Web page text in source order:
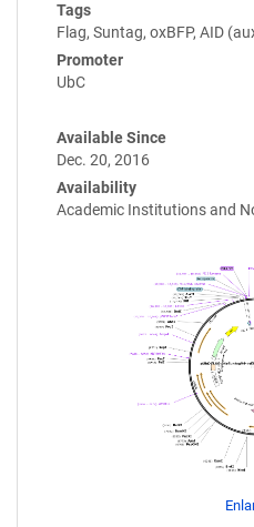
Tags
Flag, Suntag, oxBFP, AID
Promoter
UbC
Available Since
Dec. 20, 2016
Availability
Academic Institutions and